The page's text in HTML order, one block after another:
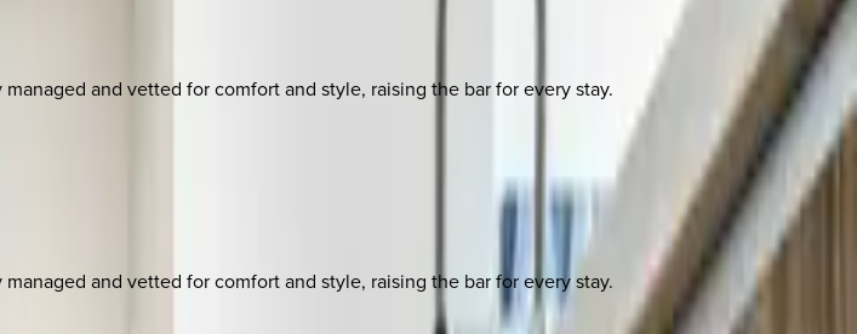
and vetted for comfort and style, raising the bar for every stay.
and vetted for comfort and style, raising the bar for every stay.